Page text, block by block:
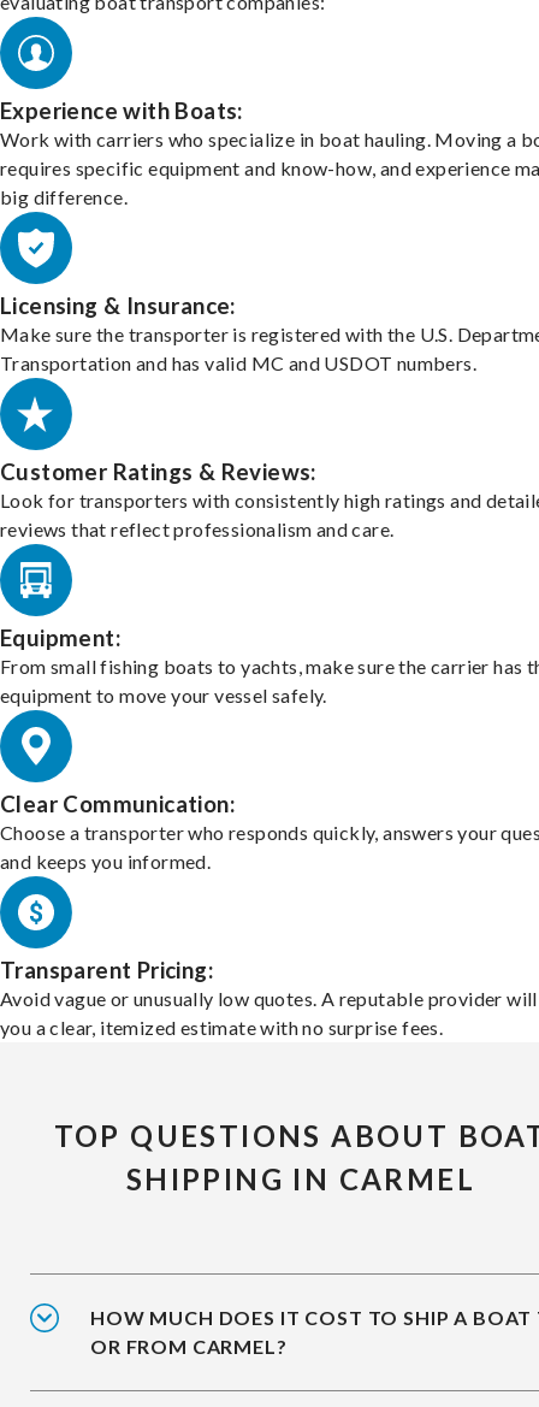
Experience with Boats:
Work with carriers who specialize in boat hauling. Moving a
requires specific equipment and know-how, and experience
big difference.
Licensing & Insurance:
Make sure the transporter is registered with the U.S.
Transportation and has valid MC and USDOT numbers.
Customer Ratings & Reviews:
Look for transporters with consistently high ratings and
reviews that reflect professionalism and care.
Equipment:
From small fishing boats to yachts, make sure the carrier has
equipment to move your vessel safely.
Clear Communication:
Choose a transporter who responds quickly, answers your
and keeps you informed.
Transparent Pricing:
Avoid vague or unusually low quotes. A reputable provider
you a clear, itemized estimate with no surprise fees.
TOP QUESTIONS ABOUT
SHIPPING IN CARMEL
HOW MUCH DOES IT COST TO SHIP A BOAT
OR FROM CARMEL?